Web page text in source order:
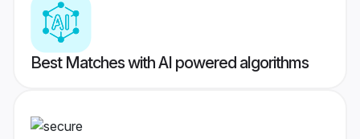
Best Matches with AI powered algorithms